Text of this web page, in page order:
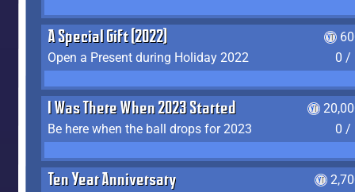
A Special Gift (2022)
Open a Present during Holiday 2022
0 /
I Was There When 2023 Started
Be here when the ball drops for 2023
0 /
Ten Year Anniversary